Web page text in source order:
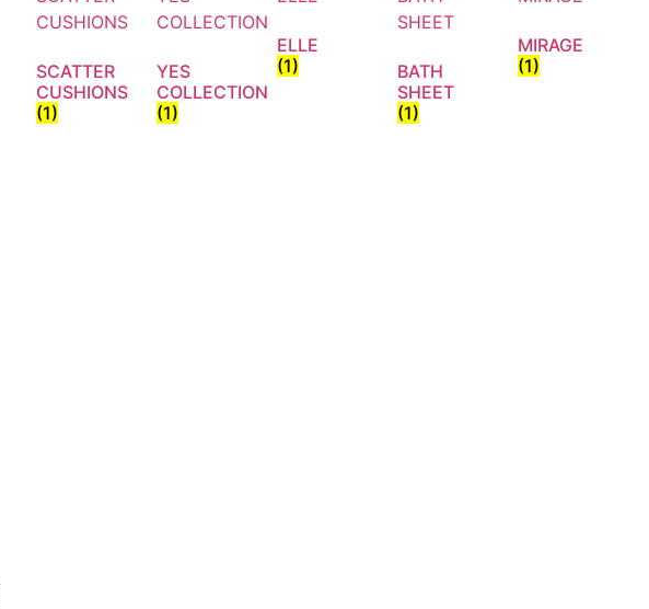
SCATTER
CUSHIONS
(1)
YES
COLLECTION
(1)
ELLE
(1)
BATH
SHEET
(1)
MIRAGE
(1)